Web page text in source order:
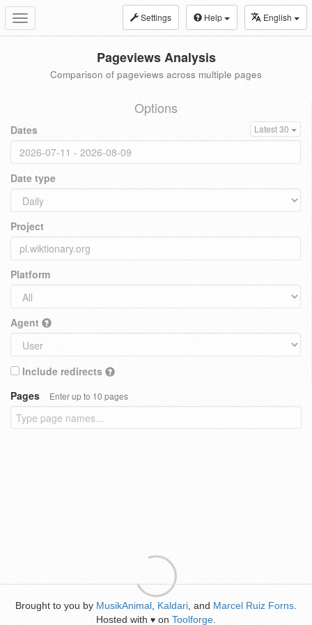
Toggle
navigation
Settings Help English
Pageviews Analysis
Comparison of pageviews across multiple pages
Options
Dates Latest 30
Date type
Project
Platform
Agent
Include redirects
Pages
Enter up to 10 pages
Brought to you by MusikAnimal Kaldari , and Marcel Ruiz Forns
Hosted with ♥ on Toolforge